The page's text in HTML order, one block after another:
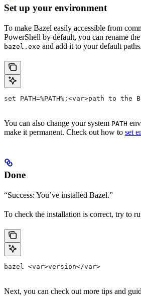
Set up your environment
To make Bazel easily accessible from
PowerShell by default, you can rename
bazel.exe and add it to your default paths.
set PATH=%PATH%;<var>path to
You can also change your system PATH
make it permanent. Check out how to set
Done
“Success: You’ve installed Bazel.”
To check the installation is correct, try to
bazel <var>version</var>
Next, you can check out more tips and